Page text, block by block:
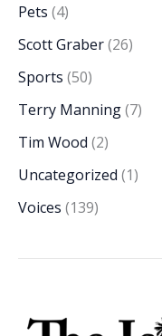
Pets (4)
Scott Graber(26)
Sports (50)
Terry Manning(7)
Tim Wood (2)
Uncategorized (1)
Voices (139)